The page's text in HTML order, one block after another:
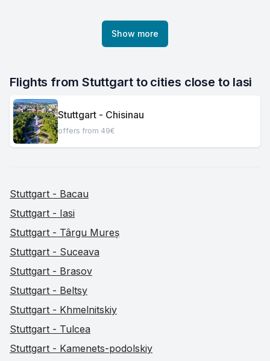
Show more
Flights from Stuttgart to cities close to Iasi
Stuttgart - Chisinau
offers from 49€
Stuttgart - Bacau
Stuttgart - Iasi
Stuttgart - Târgu Mureș
Stuttgart - Suceava
Stuttgart - Brasov
Stuttgart - Beltsy
Stuttgart - Khmelnitskiy
Stuttgart - Tulcea
Stuttgart - Kamenets-podolskiy